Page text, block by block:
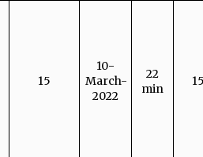
15
10-
March-
2022
22
min